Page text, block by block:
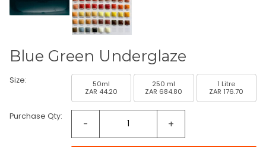
Blue Green Underglaze
Size:
50ml
ZAR 44.20
250 ml
ZAR 684.80
1 Litre
ZAR 176.70
Purchase Qty:
- +